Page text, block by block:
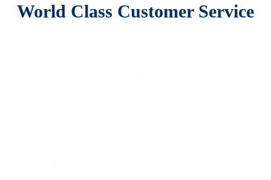
World Class Customer Service